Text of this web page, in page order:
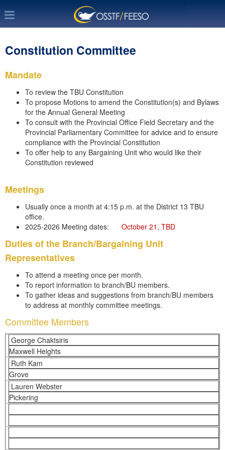
Constitution Committee
Mandate
To review the TBU Constitution
To propose Motions to amend the Constitution(s) and Bylaws
for the Annual General Meeting
To consult with the Provincial Office Field Secretary and the
Provincial Parliamentary Committee for advice and to ensure
compliance with the Provincial Constitution
To offer help to any Bargaining Unit who would like their
Constitution reviewed
Meetings
Usually once a month at 4:15 p.m. at the District 13 TBU
office.
2025-2026 Meeting dates:
	October 21, TBD
Duties of the Branch/Bargaining Unit
Representatives
To attend a meeting once per month.
To report information to branch/BU members.
To gather ideas and suggestions from branch/BU members
to address at monthly committee meetings.
Committee Members
George Chaktsiris
Maxwell Heights
Ruth Kam
Grove
Lauren Webster
Pickering